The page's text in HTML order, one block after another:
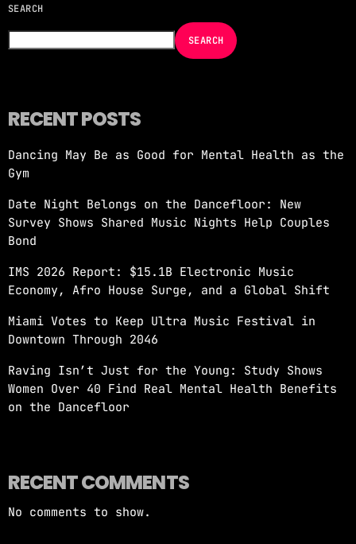
NOW ON AIR
JUST DANCE
10:00 PM - 12:00 AM more_vert
Turn up the volume and let the rhythm take
over! A handpicked selection of the hottest
House, Dance, and Electronic tracks — non-
stop energy curated by Revolution 93.5FM.
SEARCH
SEARCH
RECENT POSTS
Dancing May Be as Good for Mental Health as the
Gym
Date Night Belongs on the Dancefloor: New
Survey Shows Shared Music Nights Help Couples
Bond
IMS 2026 Report: $15.1B Electronic Music
Economy, Afro House Surge, and a Global Shift
Miami Votes to Keep Ultra Music Festival in
Downtown Through 2046
Raving Isn’t Just for the Young: Study Shows
Women Over 40 Find Real Mental Health Benefits
on the Dancefloor
RECENT COMMENTS
No comments to show.